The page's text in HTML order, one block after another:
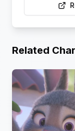
Related